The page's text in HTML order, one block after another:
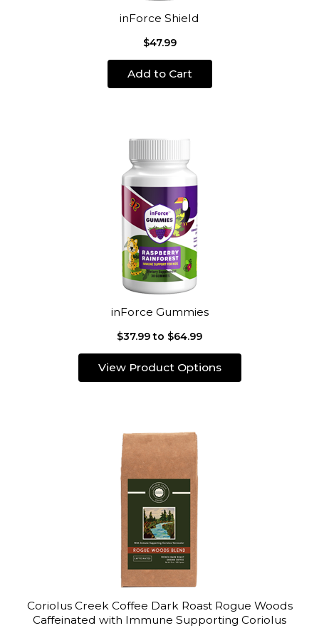
inForce Shield
$47.99
Add to Cart
inForce Gummies
$37.99 to $64.99
View Product Options
Coriolus Creek Coffee Dark Roast Rogue Woods
Caffeinated with Immune Supporting Coriolus